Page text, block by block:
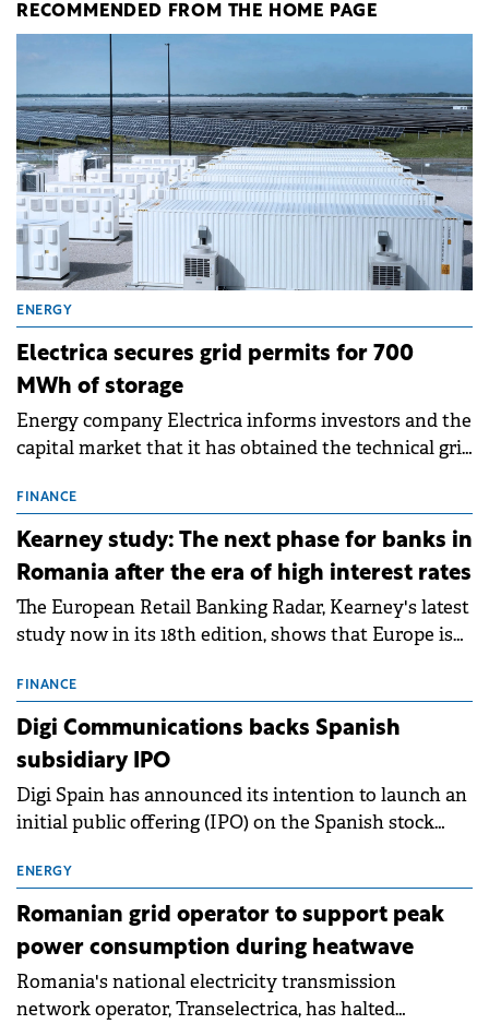
RECOMMENDED FROM THE HOME PAGE
ENERGY
Electrica secures grid permits for 700
MWh of storage
Energy company Electrica informs investors and the
capital market that it has obtained the technical grid
storage projects (BESS), with a total capacity of
approximately 700 MWh.
FINANCE
Kearney study: The next phase for banks in
Romania after the era of high interest rates
The European Retail Banking Radar, Kearney's latest
study now in its 18th edition, shows that Europe is
conditions of 2023–2025. For Romania, the challenge
extends beyond the normalisation of interest rates.
FINANCE
Digi Communications backs Spanish
subsidiary IPO
Digi Spain has announced its intention to launch an
initial public offering (IPO) on the Spanish stock
million.
ENERGY
Romanian grid operator to support peak
power consumption during heatwave
Romania's national electricity transmission
network operator, Transelectrica, has halted